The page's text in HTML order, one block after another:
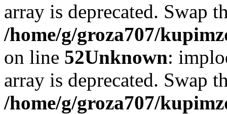
array is deprecated. Swap
/home/g/groza707/
on line 52Unknown:
array is deprecated. Swap
/home/g/groza707/